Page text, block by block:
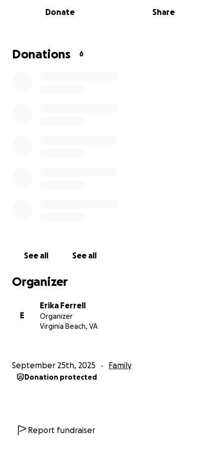
Donate Share
Donations 6
See all See all
Organizer
E
Erika Ferrell
Organizer
Virginia Beach, VA
September 25th, 2025 Family
Donation protected
Report fundraiser